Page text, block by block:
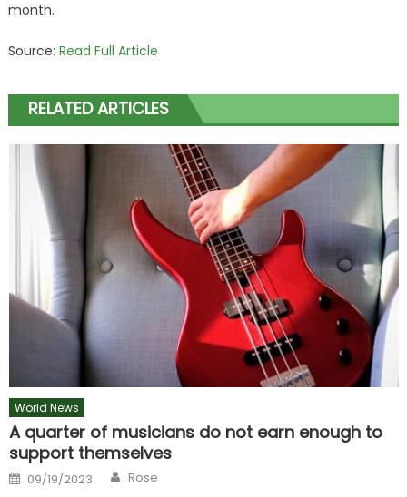
month.
Source: Read Full Article
RELATED ARTICLES
World News
A quarter of musicians do not earn enough to
support themselves
Posted
on
09/19/2023 Author
Rose